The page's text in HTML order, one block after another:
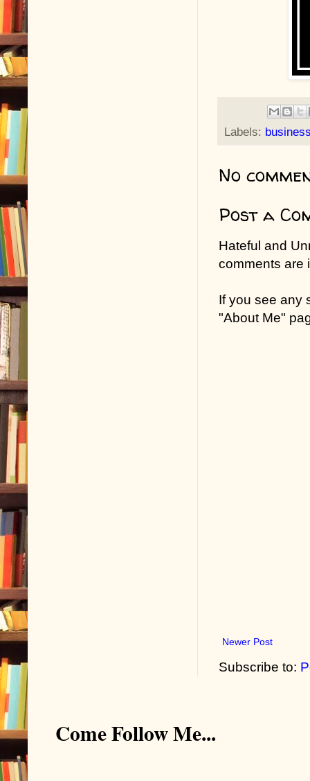
Labels:
No
Post a
Hateful and
comments are
If you see any
"About Me"
Newer Post
Subscribe to:
Come Follow Me...